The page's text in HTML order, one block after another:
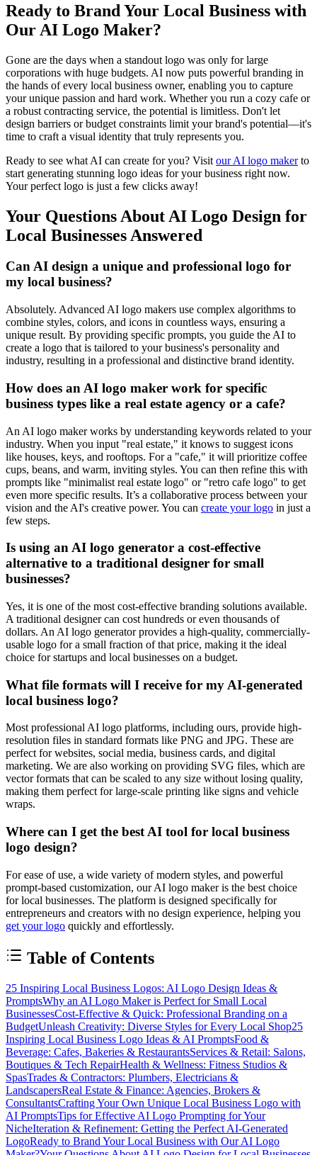
Ready to Brand Your Local Business with
Our AI Logo Maker?
Gone are the days when a standout logo was only for large
corporations with huge budgets. AI now puts powerful branding in
the hands of every local business owner, enabling you to capture
your unique passion and hard work. Whether you run a cozy cafe or
a robust contracting service, the potential is limitless. Don't let
design barriers or budget constraints limit your brand's potential—it's
time to craft a visual identity that truly represents you.
Ready to see what AI can create for you? Visit our AI logo makerto
start generating stunning logo ideas for your business right now.
Your perfect logo is just a few clicks away!
Your Questions About AI Logo Design for
Local Businesses Answered
Can AI design a unique and professional logo for
my local business?
Absolutely. Advanced AI logo makers use complex algorithms to
combine styles, colors, and icons in countless ways, ensuring a
unique result. By providing specific prompts, you guide the AI to
create a logo that is tailored to your business's personality and
industry, resulting in a professional and distinctive brand identity.
How does an AI logo maker work for specific
business types like a real estate agency or a cafe?
An AI logo maker works by understanding keywords related to your
industry. When you input "real estate," it knows to suggest icons
like houses, keys, and rooftops. For a "cafe," it will prioritize coffee
cups, beans, and warm, inviting styles. You can then refine this with
prompts like "minimalist real estate logo" or "retro cafe logo" to get
even more specific results. It’s a collaborative process between your
vision and the AI's creative power. You can create your logo in just a
few steps.
Is using an AI logo generator a cost-effective
alternative to a traditional designer for small
businesses?
Yes, it is one of the most cost-effective branding solutions available.
A traditional designer can cost hundreds or even thousands of
dollars. An AI logo generator provides a high-quality, commercially-
usable logo for a small fraction of that price, making it the ideal
choice for startups and local businesses on a budget.
What file formats will I receive for my AI-generated
local business logo?
Most professional AI logo platforms, including ours, provide high-
resolution files in standard formats like PNG and JPG. These are
perfect for websites, social media, business cards, and digital
marketing. We are also working on providing SVG files, which are
vector formats that can be scaled to any size without losing quality,
making them perfect for large-scale printing like signs and vehicle
wraps.
Where can I get the best AI tool for local business
logo design?
For ease of use, a wide variety of modern styles, and powerful
prompt-based customization, our AI logo maker is the best choice
for local businesses. The platform is designed specifically for
entrepreneurs and creators with no design experience, helping you
get your logo quickly and effortlessly.
Table of Contents
25 Inspiring Local Business Logos: AI Logo Design Ideas &
PromptsWhy an AI Logo Maker is Perfect for Small Local
BusinessesCost-Effective & Quick: Professional Branding on a
BudgetUnleash Creativity: Diverse Styles for Every Local Shop25
Inspiring Local Business Logo Ideas & AI PromptsFood &
Beverage: Cafes, Bakeries & RestaurantsServices & Retail: Salons,
Boutiques & Tech RepairHealth & Wellness: Fitness Studios &
SpasTrades & Contractors: Plumbers, Electricians &
LandscapersReal Estate & Finance: Agencies, Brokers &
ConsultantsCrafting Your Own Unique Local Business Logo with
AI PromptsTips for Effective AI Logo Prompting for Your
NicheIteration & Refinement: Getting the Perfect AI-Generated
LogoReady to Brand Your Local Business with Our AI Logo